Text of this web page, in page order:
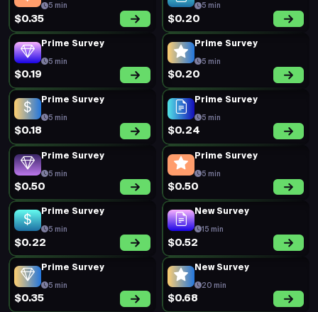
5 min
$0.35
5 min
$0.20
Prime Survey
5 min
$0.19
Prime Survey
5 min
$0.20
Prime Survey
5 min
$0.18
Prime Survey
5 min
$0.24
Prime Survey
5 min
$0.50
Prime Survey
5 min
$0.50
Prime Survey
5 min
$0.22
New Survey
15 min
$0.52
Prime Survey
5 min
$0.35
New Survey
20 min
$0.68